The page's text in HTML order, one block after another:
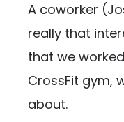
A coworker
really that
that we
CrossFit gym,
about.